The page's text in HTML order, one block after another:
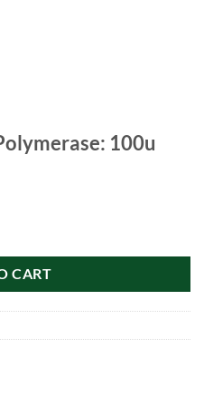
100u
CART